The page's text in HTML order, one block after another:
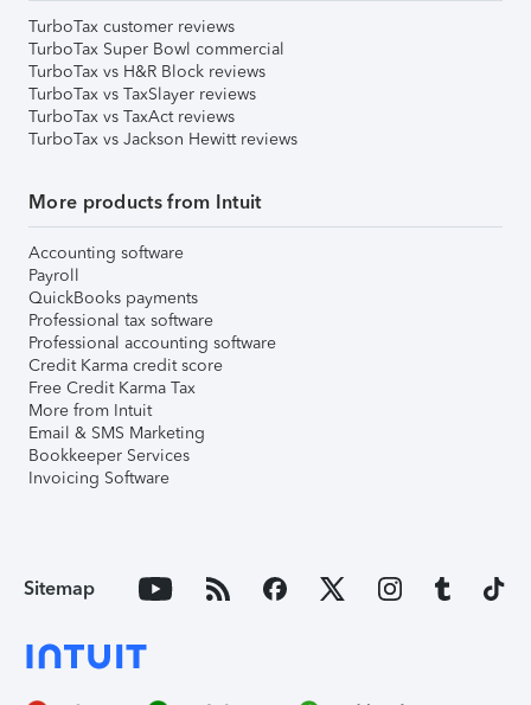
TurboTax customer reviews
TurboTax Super Bowl commercial
TurboTax vs H&R Block reviews
TurboTax vs TaxSlayer reviews
TurboTax vs TaxAct reviews
TurboTax vs Jackson Hewitt reviews
More products from Intuit
Accounting software
Payroll
QuickBooks payments
Professional tax software
Professional accounting software
Credit Karma credit score
Free Credit Karma Tax
More from Intuit
Email & SMS Marketing
Bookkeeper Services
Invoicing Software
Sitemap